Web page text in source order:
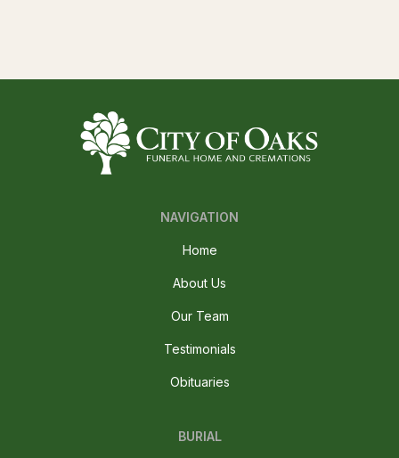
NAVIGATION
Home
About Us
Our Team
Testimonials
Obituaries
BURIAL